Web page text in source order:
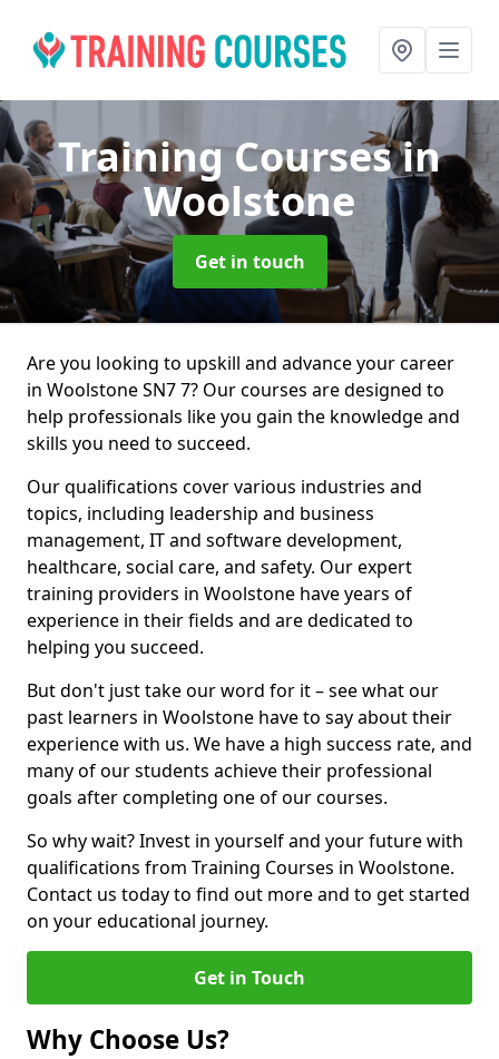
Training Coursesin
Woolstone
Get in touch
Are you looking to upskill and advance your career
in Woolstone SN7 7? Our courses are designed to
help professionals like you gain the knowledge and
skills you need to succeed.
Our qualifications cover various industries and
topics, including leadership and business
management, IT and software development,
healthcare, social care, and safety. Our expert
training providers in Woolstone have years of
experience in their fields and are dedicated to
helping you succeed.
But don't just take our word for it – see what our
past learners in Woolstone have to say about their
experience with us. We have a high success rate, and
many of our students achieve their professional
goals after completing one of our courses.
So why wait? Invest in yourself and your future with
qualifications from Training Courses in Woolstone.
Contact us today to find out more and to get started
on your educational journey.
Get in Touch
Why Choose Us?